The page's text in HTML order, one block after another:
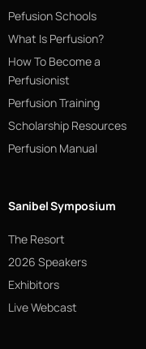
Pefusion Schools
What Is Perfusion?
How To Become a
Perfusionist
Perfusion Training
Scholarship Resources
Perfusion Manual
Sanibel Symposium
The Resort
2026 Speakers
Exhibitors
Live Webcast